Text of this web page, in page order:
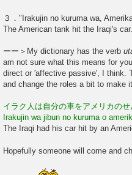
３．"Irakujin no kuruma wa,
The American tank hit the Iraqi's car.
ーー＞My dictionary has the verb
am not sure what this means for
direct or 'affective passive', I think.
and change the roles a bit to make
イラク人は自分の車をアメリカのせ
Irakujin wa jibun no kuruma o
The Iraqi had his car hit by an
Hopefully someone will come and